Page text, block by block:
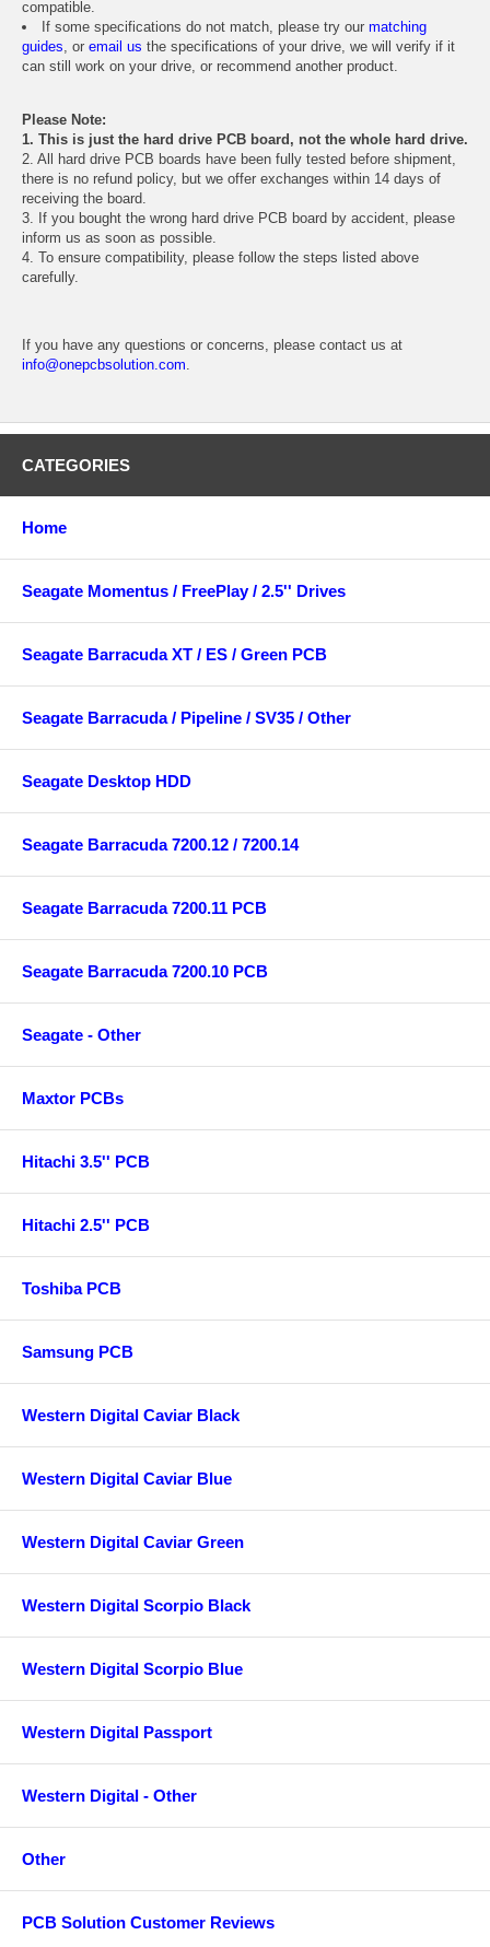
compatible.
If some specifications do not match, please try our matching
guides, or email us the specifications of your drive, we will verify if it
can still work on your drive, or recommend another product.
Please Note:
1. This is just the hard drive PCB board, not the whole hard drive.
2. All hard drive PCB boards have been fully tested before shipment,
there is no refund policy, but we offer exchanges within 14 days of
receiving the board.
3. If you bought the wrong hard drive PCB board by accident, please
inform us as soon as possible.
4. To ensure compatibility, please follow the steps listed above
carefully.
If you have any questions or concerns, please contact us at
info@onepcbsolution.com.
CATEGORIES
Home
Seagate Momentus / FreePlay / 2.5'' Drives
Seagate Barracuda XT / ES / Green PCB
Seagate Barracuda / Pipeline / SV35 / Other
Seagate Desktop HDD
Seagate Barracuda 7200.12 / 7200.14
Seagate Barracuda 7200.11 PCB
Seagate Barracuda 7200.10 PCB
Seagate - Other
Maxtor PCBs
Hitachi 3.5'' PCB
Hitachi 2.5'' PCB
Toshiba PCB
Samsung PCB
Western Digital Caviar Black
Western Digital Caviar Blue
Western Digital Caviar Green
Western Digital Scorpio Black
Western Digital Scorpio Blue
Western Digital Passport
Western Digital - Other
Other
PCB Solution Customer Reviews